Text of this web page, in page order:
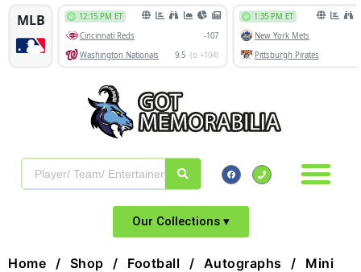
Our Collections ▾
Home / Shop / Football / Autographs / Mini